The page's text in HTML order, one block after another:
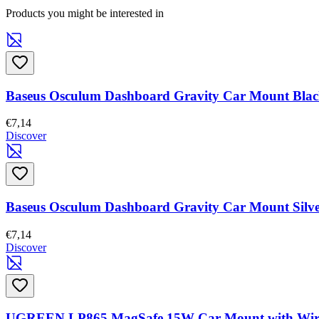
Products you might be interested in
Baseus Osculum Dashboard Gravity Car Mount
€7,14
Discover
Baseus Osculum Dashboard Gravity Car Mount
€7,14
Discover